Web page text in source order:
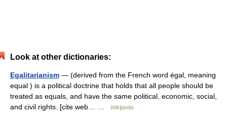
Look at other dictionaries:
Egalitarianism — (derived from the French word égal, meaning
equal ) is a political doctrine that holds that all people should be
treated as equals, and have the same political, economic, social,
and civil rights. [cite web… …
Wikipedia